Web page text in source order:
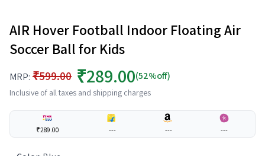
AIR Hover Football Indoor Floating Air
Soccer Ball for Kids
MRP: ₹599.00 ₹289.00(52%off)
Inclusive of all taxes and shipping charges
₹289.00 --- --- ---